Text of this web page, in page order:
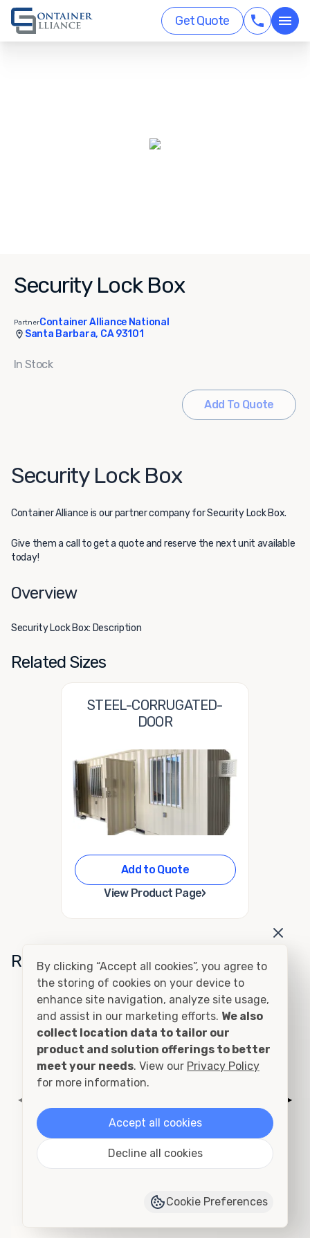
Get Quote
Security Lock Box
PartnerContainer Alliance National
Santa Barbara, CA 93101
In Stock
Add To Quote
Security Lock Box
Container Alliance is our partner company for Security Lock Box.
Give them a call to get a quote and reserve the next unit available
today!
Overview
Security Lock Box: Description
Related Sizes
STEEL-CORRUGATED-
DOOR
Add to Quote
View Product Page›
Related Conditions
Cutting and Framing
Add to Quote
View Product Page
◀ ▶
By clicking “Accept all cookies”, you agree to
the storing of cookies on your device to
enhance site navigation, analyze site usage,
and assist in our marketing efforts. We also
collect location data to tailor our
product and solution offerings to better
meet your needs. View our Privacy Policy
for more information.
Accept all cookies
Decline all cookies
Cookie Preferences